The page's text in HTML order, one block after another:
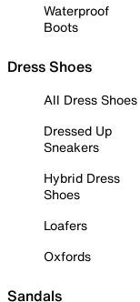
Waterproof
Boots
Dress Shoes
All Dress Shoes
Dressed Up
Sneakers
Hybrid Dress
Shoes
Loafers
Oxfords
Sandals